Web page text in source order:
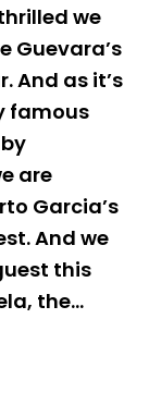
we
Guevara’s
And as it’s
famous
are
Garcia’s
And we
this
the…